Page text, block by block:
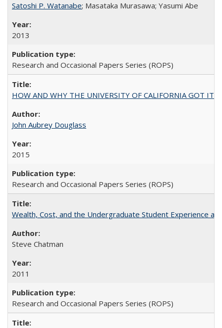
Satoshi P. Watanabe; Masataka Murasawa; Yasumi Abe
2013
Research and Occasional Papers Series (ROPS)
HOW AND WHY THE UNIVERSITY OF CALIFORNIA GOT ITS
John Aubrey Douglass
2015
Research and Occasional Papers Series (ROPS)
Wealth, Cost, and the Undergraduate Student Experience at
Steve Chatman
2011
Research and Occasional Papers Series (ROPS)